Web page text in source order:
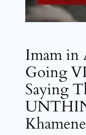
Imam in
Going
Saying